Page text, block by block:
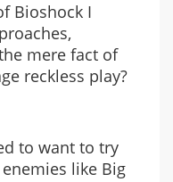
Bioshock I
mere fact of
reckless play?
to want to try
like Big